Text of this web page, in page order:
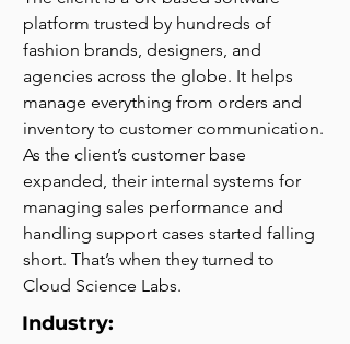
platform trusted by hundreds of
fashion brands, designers, and
agencies across the globe. It helps
manage everything from orders and
inventory to customer communication.
As the client’s customer base
expanded, their internal systems for
managing sales performance and
handling support cases started falling
short. That’s when they turned to
Cloud Science Labs.
Industry: